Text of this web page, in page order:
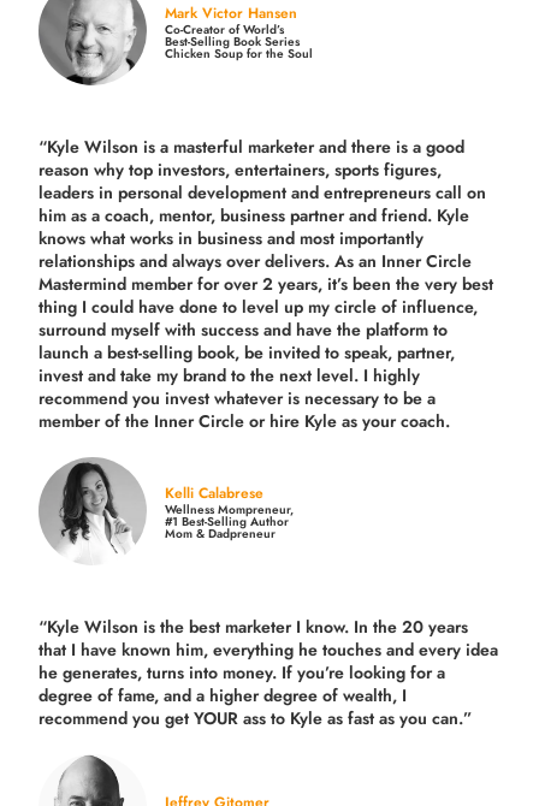
Mark Victor Hansen
Co-Creator of World’s
Best-Selling Book Series
Chicken Soup for the Soul
“Kyle Wilson is a masterful marketer and there is a good
reason why top investors, entertainers, sports figures,
leaders in personal development and entrepreneurs call on
him as a coach, mentor, business partner and friend. Kyle
knows what works in business and most importantly
relationships and always over delivers. As an Inner Circle
Mastermind member for over 2 years, it’s been the very best
thing I could have done to level up my circle of influence,
surround myself with success and have the platform to
launch a best-selling book, be invited to speak, partner,
invest and take my brand to the next level. I highly
recommend you invest whatever is necessary to be a
member of the Inner Circle or hire Kyle as your coach.
Kelli Calabrese
Wellness Mompreneur,
#1 Best-Selling Author
Mom & Dadpreneur
“Kyle Wilson is thebest marketer I know. In the 20 years
that I have known him, everything he touches and every idea
he generates, turns into money. If you’re looking for a
degree of fame, and a higher degree of wealth, I
recommend you get YOUR ass to Kyle as fast as you can.”